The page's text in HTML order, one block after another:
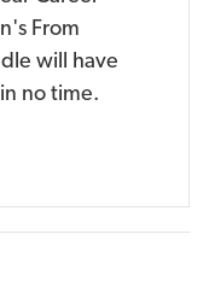
From
will have
no time.